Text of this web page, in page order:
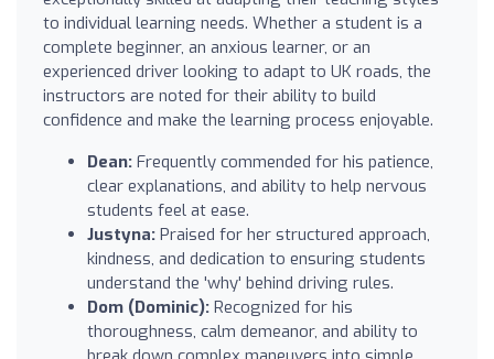
to individual learning needs. Whether a student is a
complete beginner, an anxious learner, or an
experienced driver looking to adapt to UK roads, the
instructors are noted for their ability to build
confidence and make the learning process enjoyable.
Dean: Frequently commended for his patience,
clear explanations, and ability to help nervous
students feel at ease.
Justyna: Praised for her structured approach,
kindness, and dedication to ensuring students
understand the 'why' behind driving rules.
Dom (Dominic): Recognized for his
thoroughness, calm demeanor, and ability to